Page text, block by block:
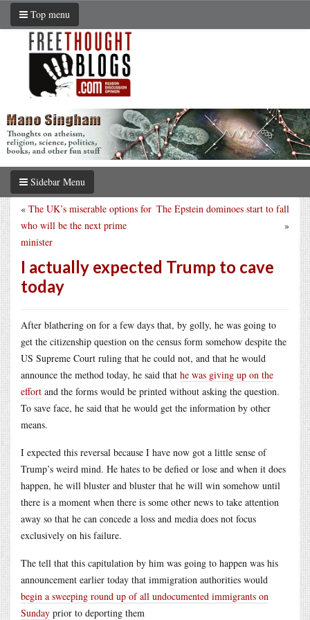
Top menu
Sidebar Menu
The Epstein dominoes start to fall
»
« The UK’s miserable options for
who will be the next prime
minister
I actually expected Trump to cave
today
After blathering on for a few days that, by golly, he was going to
get the citizenship question on the census form somehow despite the
US Supreme Court ruling that he could not, and that he would
announce the method today, he said that he was giving up on the
effort and the forms would be printed without asking the question.
To save face, he said that he would get the information by other
means.
I expected this reversal because I have now got a little sense of
Trump’s weird mind. He hates to be defied or lose and when it does
happen, he will bluster and bluster that he will win somehow until
there is a moment when there is some other news to take attention
away so that he can concede a loss and media does not focus
exclusively on his failure.
The tell that this capitulation by him was going to happen was his
announcement earlier today that immigration authorities would
begin a sweeping round up of all undocumented immigrants on
Sunday prior to deporting them